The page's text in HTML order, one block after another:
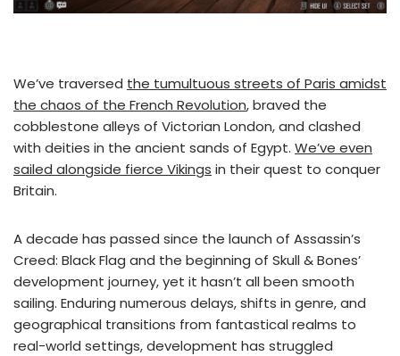
We’ve traversed the tumultuous streets of Paris amidst
the chaos of the French Revolution, braved the
cobblestone alleys of Victorian London, and clashed
with deities in the ancient sands of Egypt. We’ve even
sailed alongside fierce Vikings in their quest to conquer
Britain.
A decade has passed since the launch of Assassin’s
Creed: Black Flag and the beginning of Skull & Bones’
development journey, yet it hasn’t all been smooth
sailing. Enduring numerous delays, shifts in genre, and
geographical transitions from fantastical realms to
real-world settings, development has struggled